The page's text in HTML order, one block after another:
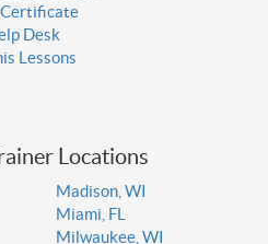
Desk
Lessons
Locations
Madison, WI
Miami, FL
Milwaukee, WI